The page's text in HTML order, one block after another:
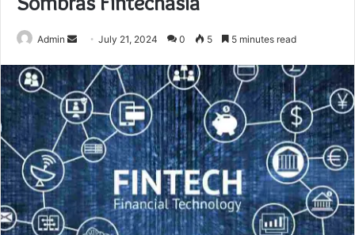
Admin
Send
email
July 21, 2024 0 5 5 minutes read